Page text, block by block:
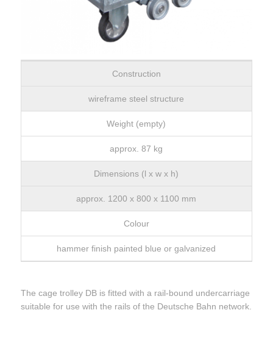
Construction
wireframe steel structure
Weight (empty)
approx. 87 kg
Dimensions (l x w x h)
approx. 1200 x 800 x 1100 mm
Colour
hammer finish painted blue or galvanized
The cage trolley DB is fitted with a rail-bound undercarriage
suitable for use with the rails of the Deutsche Bahn network.